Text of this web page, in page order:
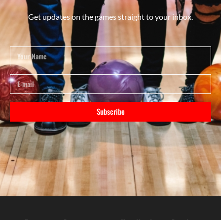
Get updates on the games straight to your inbox.
Subscribe